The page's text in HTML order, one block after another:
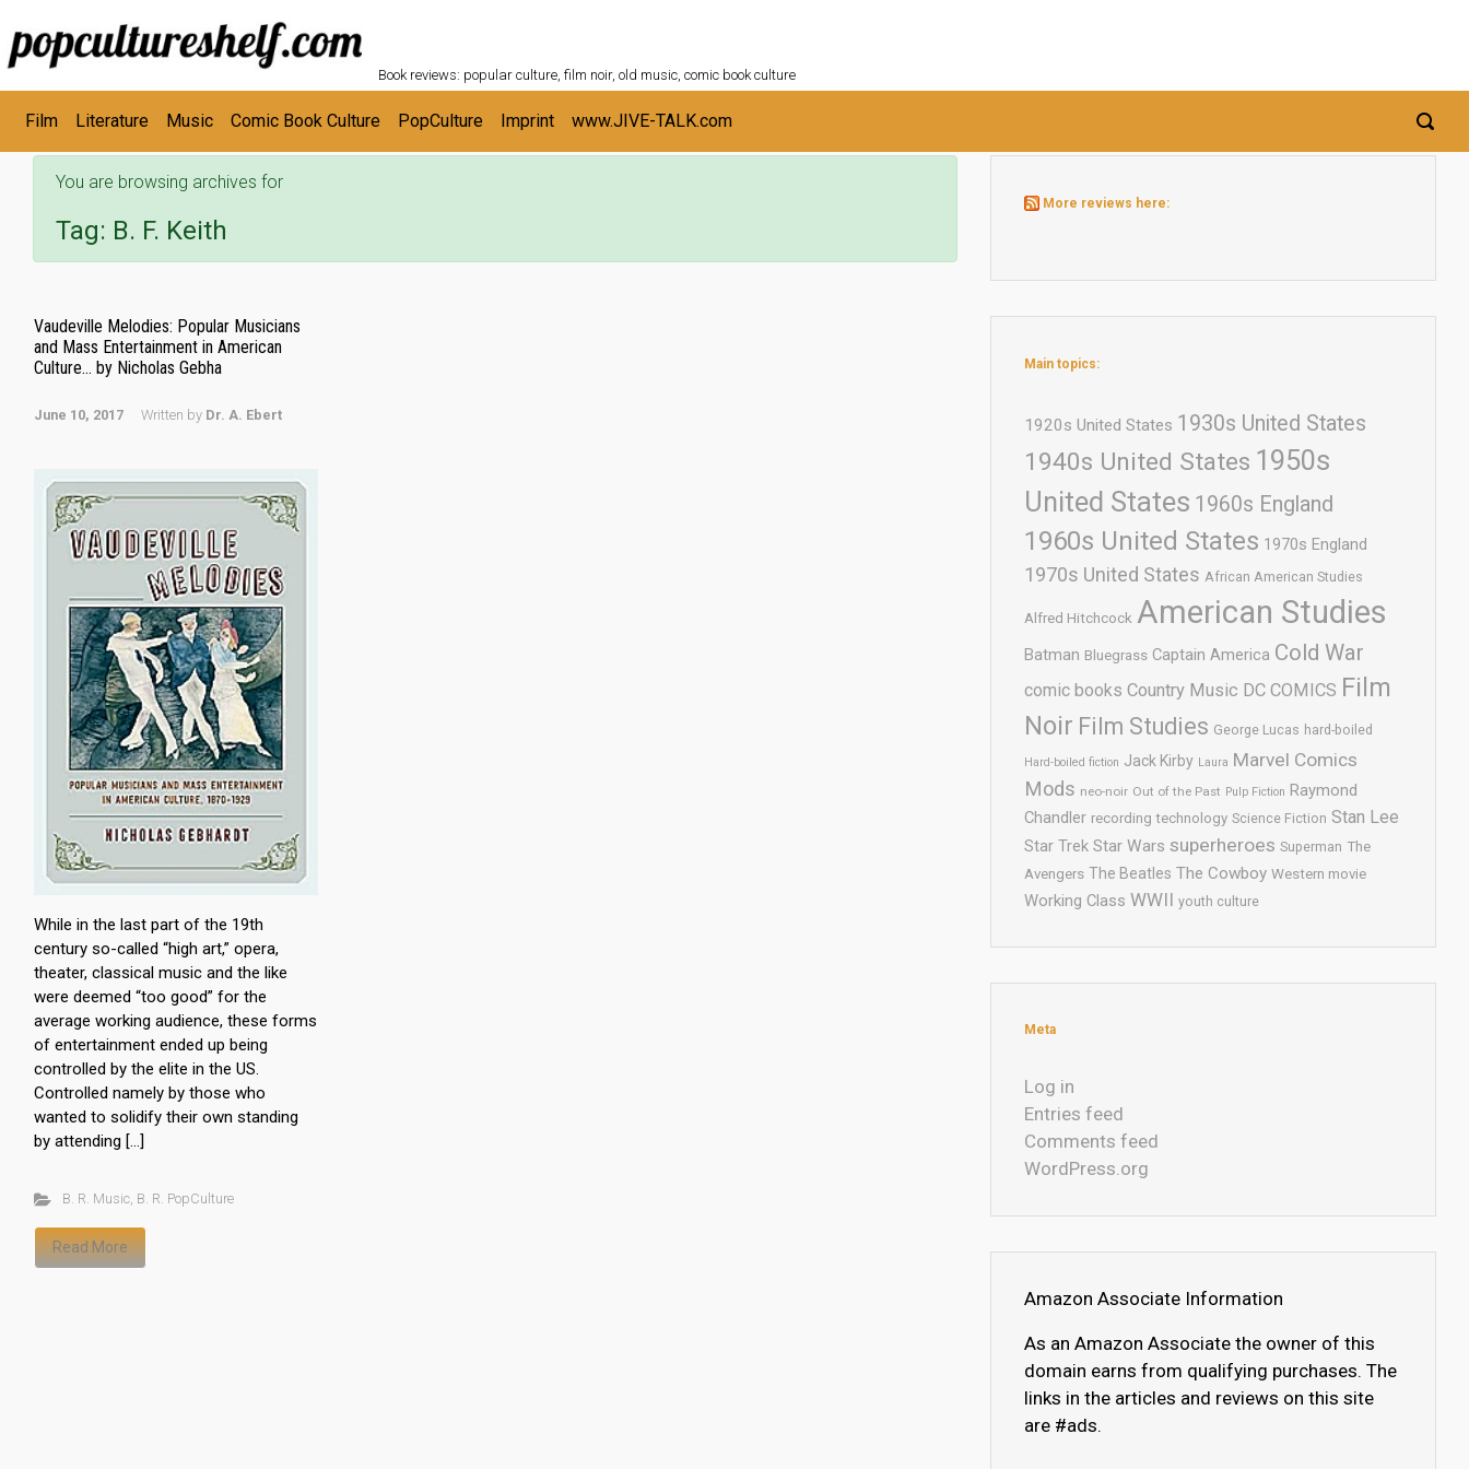
Skip to main content
Book reviews: popular culture, film noir, old music, comic book culture
Film Literature Music Comic Book Culture PopCulture Imprint www.JIVE-TALK.com
You are browsing archives for
Tag: B. F. Keith
Vaudeville Melodies: Popular Musicians
and Mass Entertainment in American
Culture… by Nicholas Gebha
June 10, 2017 Written by Dr. A. Ebert
While in the last part of the 19th
century so-called “high art,” opera,
theater, classical music and the like
were deemed “too good” for the
average working audience, these forms
of entertainment ended up being
controlled by the elite in the US.
Controlled namely by those who
wanted to solidify their own standing
by attending […]
B. R. Music, B. R. PopCulture
Read More
More reviews here:
Main topics:
1920s United States 1930s United States
1940s United States 1950s
United States 1960s England
1960s United States 1970s England
1970s United States African American Studies
Alfred Hitchcock American Studies
Batman Bluegrass Captain America Cold War
comic books Country Music DC COMICS Film
Noir Film Studies George Lucas hard-boiled
Hard-boiled fiction Jack Kirby Laura Marvel Comics
Mods neo-noir Out of the Past Pulp Fiction Raymond
Chandler recording technology Science Fiction Stan Lee
Star Trek Star Wars superheroes Superman The
Avengers The Beatles The Cowboy Western movie
Working Class WWII youth culture
Meta
Log in
Entries feed
Comments feed
WordPress.org
Amazon Associate Information
As an Amazon Associate the owner of this
domain earns from qualifying purchases. The
links in the articles and reviews on this site
are #ads.